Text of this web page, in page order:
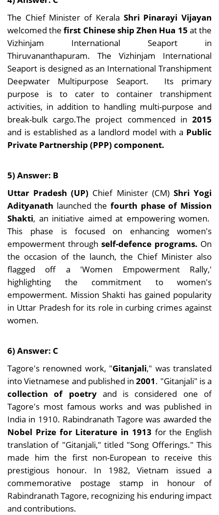
The Chief Minister of Kerala Shri Pinarayi Vijayan
welcomed thefirst Chinese ship Zhen Hua 15 at the
Vizhinjam International Seaport in
Thiruvananthapuram. The Vizhinjam International
Seaport is designed as an International Transhipment
Deepwater Multipurpose Seaport. Its primary
purpose is to cater to container transhipment
activities, in addition to handling multi-purpose and
break-bulk cargo.The project commenced in 2015
and is established as a landlord model with a Public
Private Partnership (PPP) component.
5) Answer: B
Uttar Pradesh (UP) Chief Minister (CM) Shri Yogi
Adityanath launched the fourth phase of Mission
Shakti, an initiative aimed at empowering women.
This phase is focused on enhancing women's
empowerment through self-defence programs. On
the occasion of the launch, the Chief Minister also
flagged off a 'Women Empowerment Rally,'
highlighting the commitment to women's
empowerment. Mission Shakti has gained popularity
in Uttar Pradesh for its role in curbing crimes against
women.
6) Answer: C
Tagore's renowned work, "Gitanjali," was translated
into Vietnamese and published in2001. "Gitanjali" is a
collection of poetry and is considered one of
Tagore's most famous works and was published in
India in 1910. Rabindranath Tagore was awarded the
Nobel Prize for Literature in 1913 for the English
translation of "Gitanjali," titled "Song Offerings." This
made him the first non-European to receive this
prestigious honour. In 1982, Vietnam issued a
commemorative postage stamp in honour of
Rabindranath Tagore, recognizing his enduring impact
and contributions.